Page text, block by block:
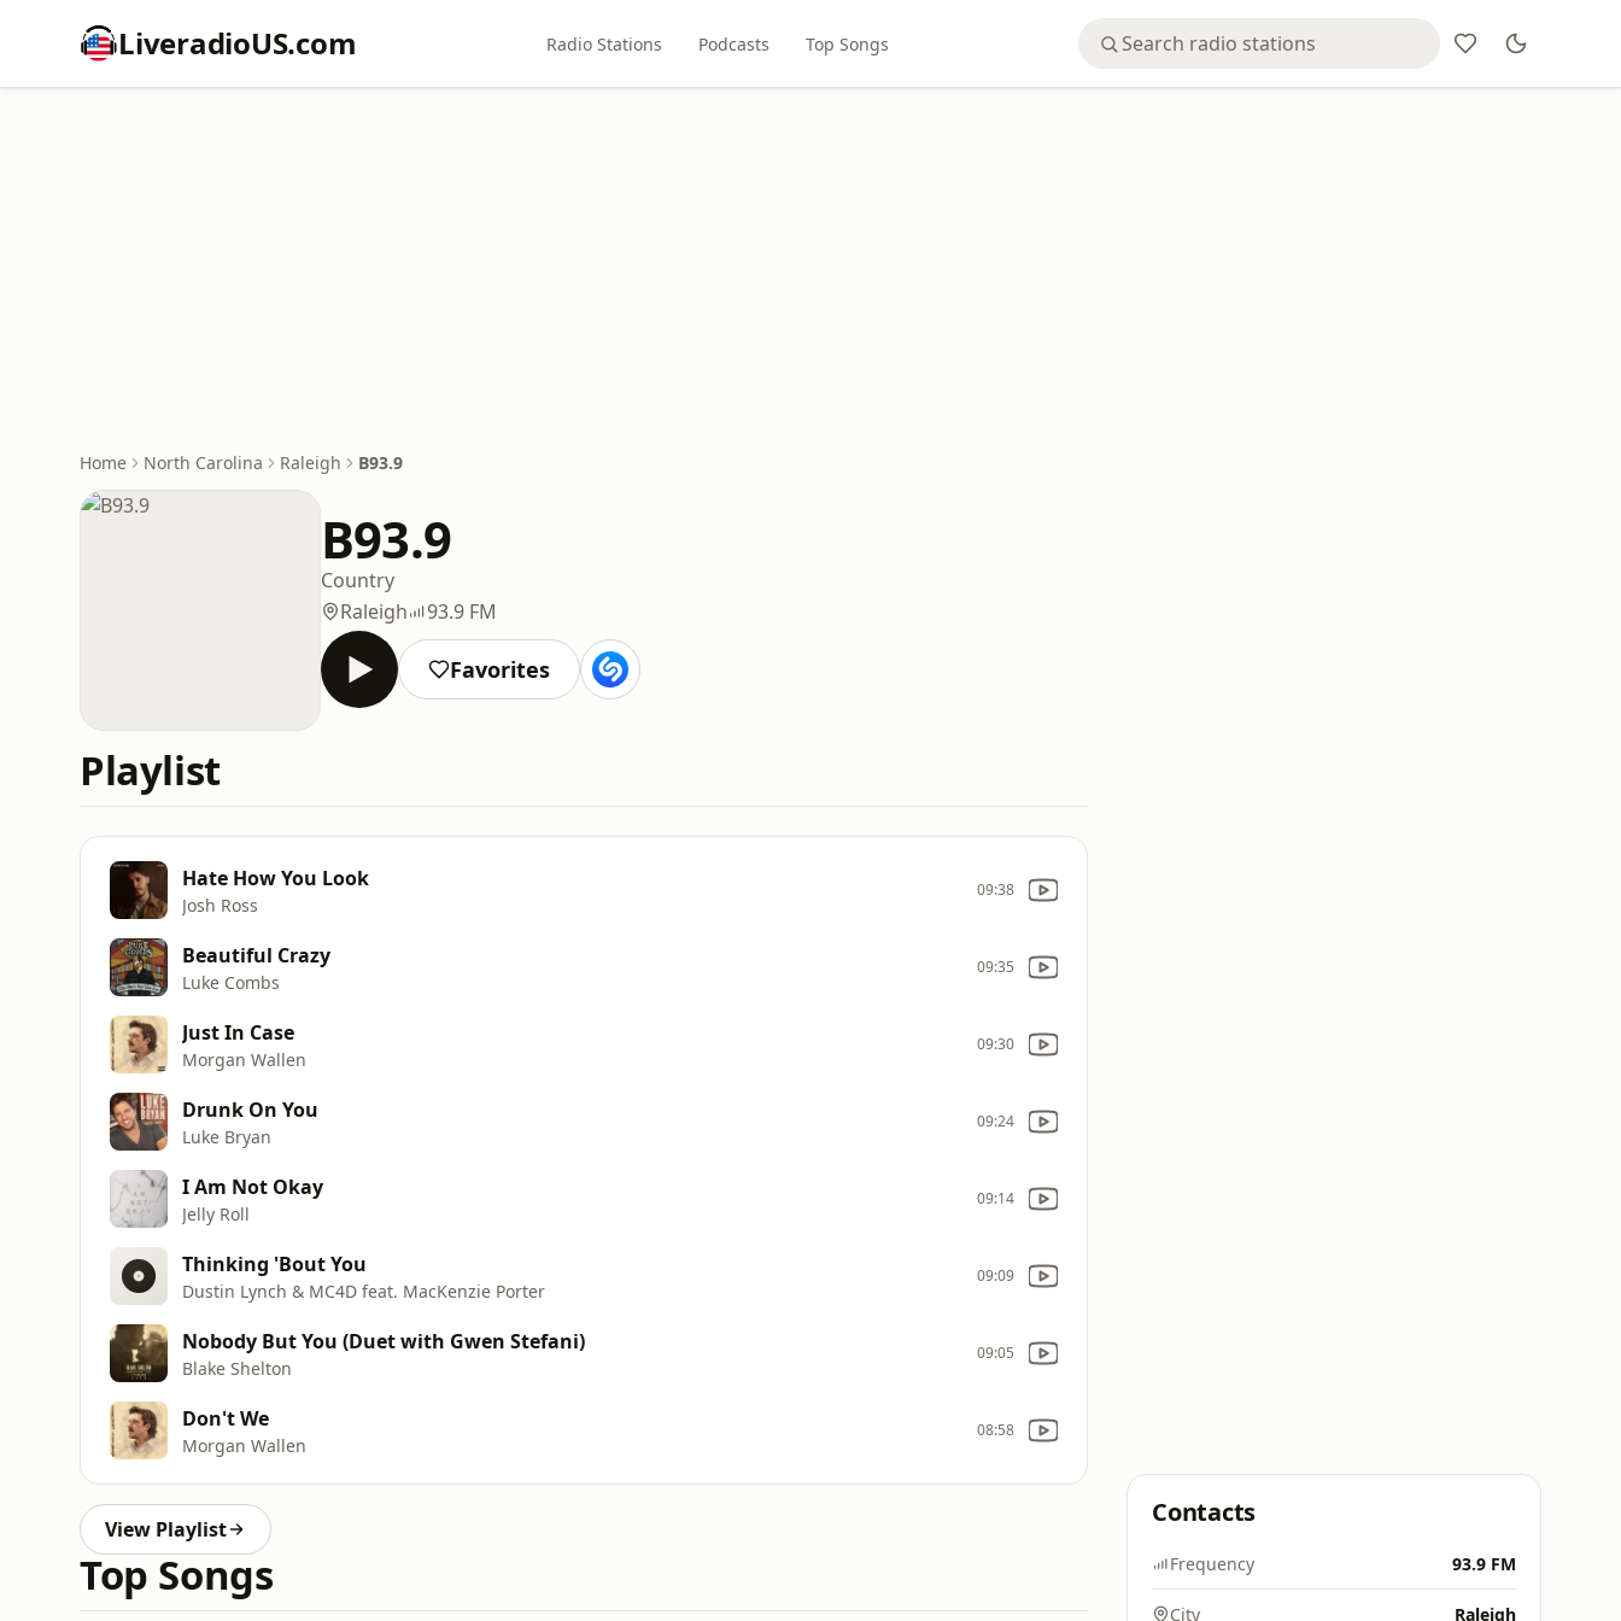
LiveradioUS.com Radio Stations Podcasts Top Songs
Home North Carolina Raleigh B93.9
B93.9
Country
Raleigh
93.9 FM
Favorites
Playlist
Hate How You Look
Josh Ross
09:38
Beautiful Crazy
Luke Combs
09:35
Just In Case
Morgan Wallen
09:30
Drunk On You
Luke Bryan
09:24
I Am Not Okay
Jelly Roll
09:14
Thinking 'Bout You
Dustin Lynch & MC4D feat. MacKenzie Porter
09:09
Nobody But You (Duet with Gwen Stefani)
Blake Shelton
09:05
Don't We
Morgan Wallen
08:58
View Playlist
Top Songs
Contacts
Frequency 93.9 FM
City Raleigh